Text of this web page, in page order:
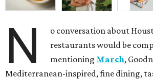
N
o conversation about
restaurants would be
mentioning March,
Mediterranean-inspired, fine dining,